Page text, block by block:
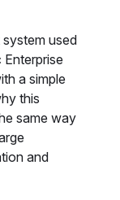
used
a simple
this
same way
and